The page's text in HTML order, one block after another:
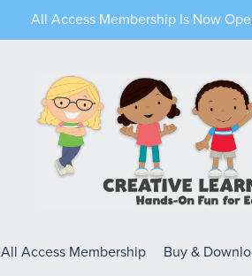
All Access Membership Is Now
All Access Membership Buy &